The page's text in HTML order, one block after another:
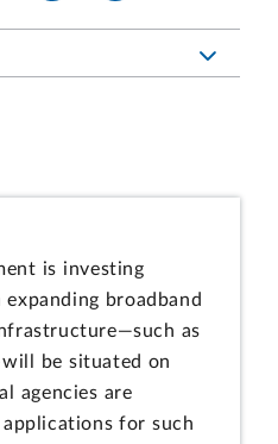
is investing
broadband
as
be situated on
agencies are
for such